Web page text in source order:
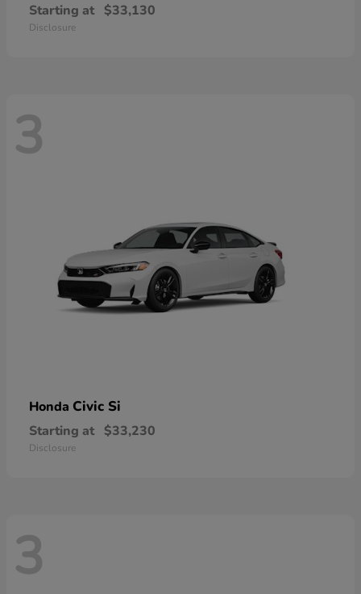
Starting at $33,130
Disclosure
3
Honda Civic Si
Starting at $33,230
Disclosure
3